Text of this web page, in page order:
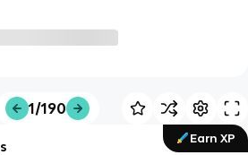
1/190
Earn XP